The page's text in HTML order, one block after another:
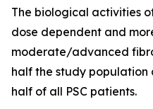
The biological activities
dose dependent and
moderate/advanced
half the study population
half of all PSC patients.